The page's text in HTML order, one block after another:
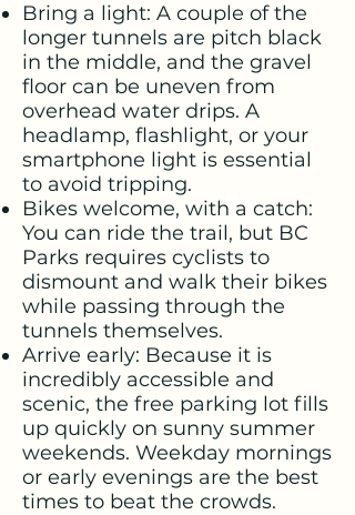
Bring a light: A couple of the
longer tunnels are pitch black
in the middle, and the gravel
floor can be uneven from
overhead water drips. A
headlamp, flashlight, or your
smartphone light is essential
to avoid tripping.
Bikes welcome, with a catch:
You can ride the trail, but BC
Parks requires cyclists to
dismount and walk their bikes
while passing through the
tunnels themselves.
Arrive early: Because it is
incredibly accessible and
scenic, the free parking lot fills
up quickly on sunny summer
weekends. Weekday mornings
or early evenings are the best
times to beat the crowds.